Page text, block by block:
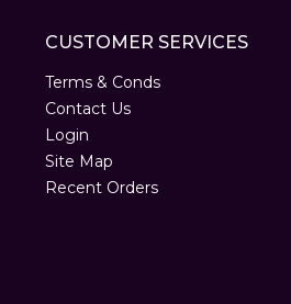
CUSTOMER SERVICES
Terms & Conds
Contact Us
Login
Site Map
Recent Orders